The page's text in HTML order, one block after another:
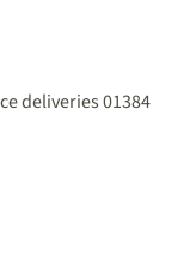
deliveries 01384